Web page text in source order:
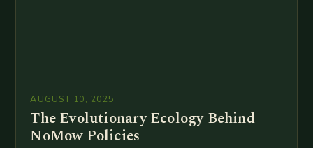
AUGUST 10, 2025
The Evolutionary Ecology Behind
NoMow Policies